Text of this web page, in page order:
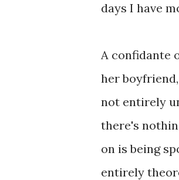
days I have
A confidante
her
not entirely
there's
on is being
entirely